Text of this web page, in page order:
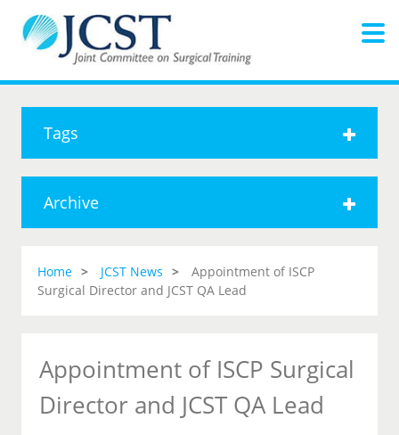
Tags
Archive
Home JCST News
Appointment of ISCP
Surgical Director and JCST QA Lead
Appointment of ISCP Surgical
Director and JCST QA Lead